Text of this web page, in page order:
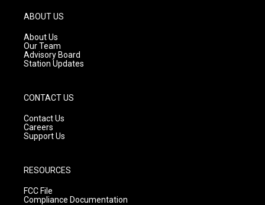
g
r
a
m
ABOUT US
About Us
Our Team
Advisory Board
Station Updates
CONTACT US
Contact Us
Careers
Support Us
RESOURCES
FCC File
Compliance Documentation